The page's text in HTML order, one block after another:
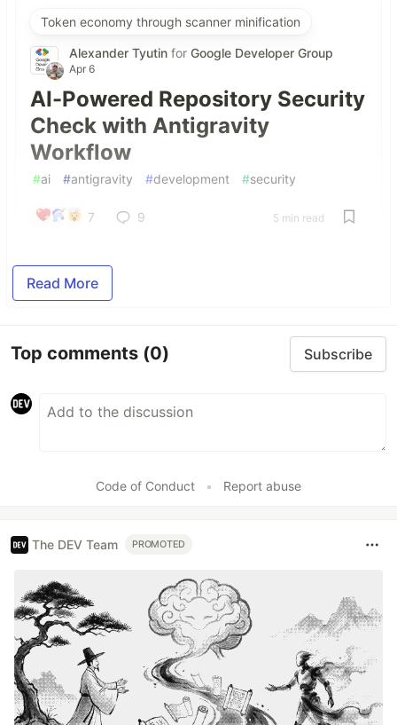
Token economy through scanner minification
Alexander Tyutin for Google Developer Group
Apr 6
AI-Powered Repository Security
Check with Antigravity
Workflow
#ai #antigravity #development #security
7 9 5 min read
Read More
Top comments (0) Subscribe
Code of Conduct • Report abuse
The DEV Team PROMOTED